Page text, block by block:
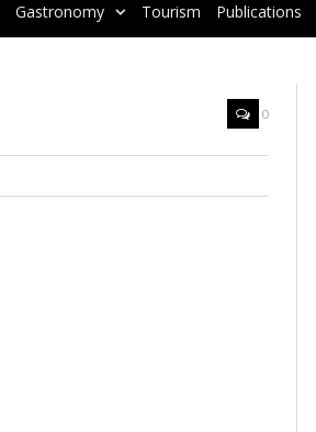
Gastronomy Tourism Publications
0